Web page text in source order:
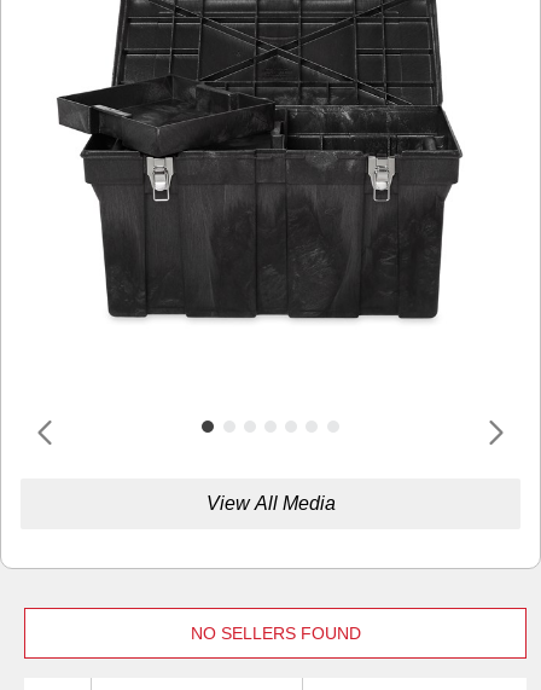
View All Media
NO SELLERS FOUND